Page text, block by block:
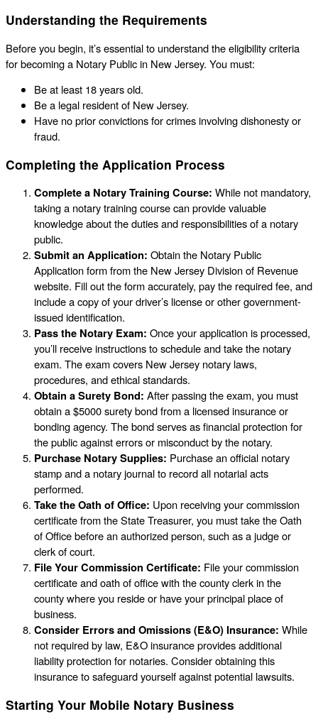
Understanding the Requirements
Before you begin, it’s essential to understand the eligibility criteria
for becoming a Notary Public in New Jersey. You must:
Be at least 18 years old.
Be a legal resident of New Jersey.
Have no prior convictions for crimes involving dishonesty or
fraud.
Completing the Application Process
Complete a Notary Training Course: While not mandatory,
taking a notary training course can provide valuable
knowledge about the duties and responsibilities of a notary
public.
Submit an Application: Obtain the Notary Public
Application form from the New Jersey Division of Revenue
website. Fill out the form accurately, pay the required fee, and
include a copy of your driver’s license or other government-
issued identification.
Pass the Notary Exam: Once your application is processed,
you’ll receive instructions to schedule and take the notary
exam. The exam covers New Jersey notary laws,
procedures, and ethical standards.
Obtain a Surety Bond: After passing the exam, you must
obtain a $5000 surety bond from a licensed insurance or
bonding agency. The bond serves as financial protection for
the public against errors or misconduct by the notary.
Purchase Notary Supplies: Purchase an official notary
stamp and a notary journal to record all notarial acts
performed.
Take the Oath of Office: Upon receiving your commission
certificate from the State Treasurer, you must take the Oath
of Office before an authorized person, such as a judge or
clerk of court.
File Your Commission Certificate: File your commission
certificate and oath of office with the county clerk in the
county where you reside or have your principal place of
business.
Consider Errors and Omissions (E&O) Insurance: While
not required by law, E&O insurance provides additional
liability protection for notaries. Consider obtaining this
insurance to safeguard yourself against potential lawsuits.
Starting Your Mobile Notary Business